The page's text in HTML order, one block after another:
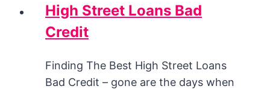
High Street Loans Bad
Credit
Finding The Best High Street Loans
Bad Credit – gone are the days when